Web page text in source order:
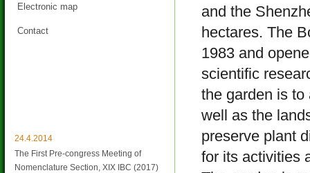
Electronic map
Contact
24.4.2014
The First Pre-congress Meeting of
Nomenclature Section, XIX IBC (2017)
and the
hectares. The
1983 and
scientific
the garden is
well as the
preserve plant
for its activities